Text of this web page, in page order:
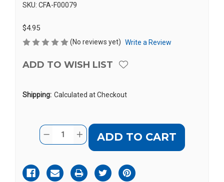
SKU: CFA-F00079
$4.95
(No reviews yet) Write a Review
ADD TO WISH LIST
Shipping: Calculated at Checkout
Current
Stock:
Quantity:
DECREASE
QUANTITY
DUETT
HEADPHONE
REST
INCREASE
QUANTITY
DUETT
HEADPHONE
REST